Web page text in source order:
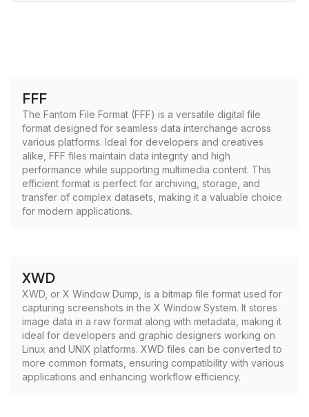
FFF
The Fantom File Format (FFF) is a versatile digital file
format designed for seamless data interchange across
various platforms. Ideal for developers and creatives
alike, FFF files maintain data integrity and high
performance while supporting multimedia content. This
efficient format is perfect for archiving, storage, and
transfer of complex datasets, making it a valuable choice
for modern applications.
XWD
XWD, or X Window Dump, is a bitmap file format used for
capturing screenshots in the X Window System. It stores
image data in a raw format along with metadata, making it
ideal for developers and graphic designers working on
Linux and UNIX platforms. XWD files can be converted to
more common formats, ensuring compatibility with various
applications and enhancing workflow efficiency.